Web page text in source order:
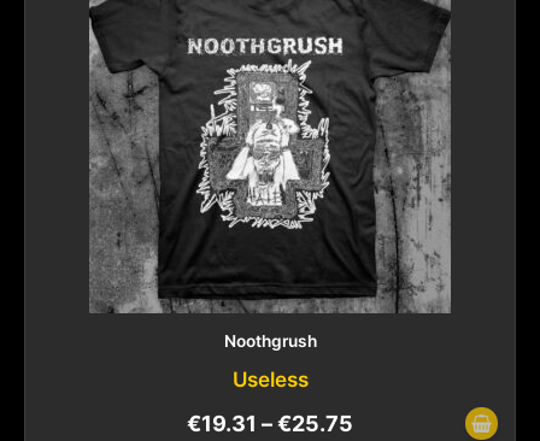
Noothgrush
Useless
€19.31 –€25.75